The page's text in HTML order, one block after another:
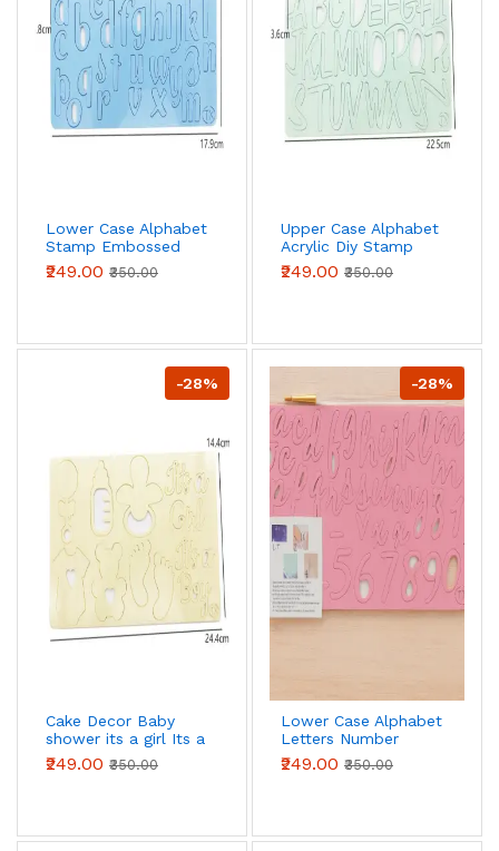
Lower Case Alphabet
Stamp Embossed
Fondant Cake
Decorating
₹249.00 ₹350.00
Upper Case Alphabet
Acrylic Diy Stamp
Embossed Fondant
Cake Decorating
₹249.00 ₹350.00
-28%
Cake Decor Baby
shower its a girl Its a
Boy Acrylic DIY
Stamp Embossed
₹249.00 ₹350.00
-28%
Lower Case Alphabet
Letters Number
Numeral Cake Stamp
Embosser Stencil
₹249.00 ₹350.00